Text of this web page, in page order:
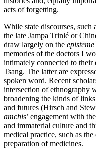
acts of forgetting.
While state discourses,
the late Jampa Trinlé or
draw largely on the episteme
memories of the doctors I
intimately connected to
Tsang. The latter are
spoken word. Recent
intersection of ethnography
broadening the kinds of
and futures (Hirsch and
amchis’ engagement with
and immaterial culture and
medical practice, such as
preparation of medicines.